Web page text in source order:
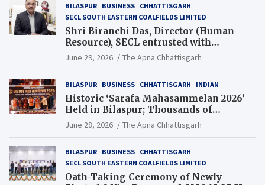
BILASPUR BUSINESS CHHATTISGARH
SECL SOUTH EASTERN COALFIELDS LIMITED
Shri Biranchi Das, Director (Human
Resource), SECL entrusted with
Additional Charge of Director (Human
Resource), MCL
June 29, 2026 The Apna Chhattisgarh
BILASPUR BUSINESS CHHATTISGARH INDIAN
Historic ‘Sarafa Mahasammelan 2026’
Held in Bilaspur; Thousands of
Jewellery Traders Raise Key Issues in
Presence of Deputy Chief Ministers
June 28, 2026 The Apna Chhattisgarh
BILASPUR BUSINESS CHHATTISGARH
SECL SOUTH EASTERN COALFIELDS LIMITED
Oath-Taking Ceremony of Newly